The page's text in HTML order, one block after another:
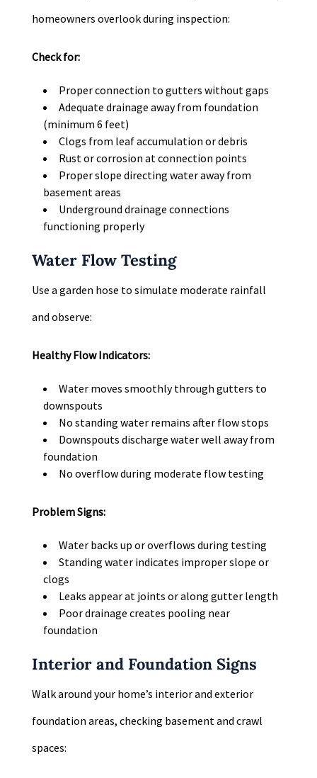
homeowners overlook during inspection:
Check for:
Proper connection to gutters without gaps
Adequate drainage away from foundation
(minimum 6 feet)
Clogs from leaf accumulation or debris
Rust or corrosion at connection points
Proper slope directing water away from
basement areas
Underground drainage connections
functioning properly
Water Flow Testing
Use a garden hose to simulate moderate rainfall
and observe:
Healthy Flow Indicators:
Water moves smoothly through gutters to
downspouts
No standing water remains after flow stops
Downspouts discharge water well away from
foundation
No overflow during moderate flow testing
Problem Signs:
Water backs up or overflows during testing
Standing water indicates improper slope or
clogs
Leaks appear at joints or along gutter length
Poor drainage creates pooling near
foundation
Interior and Foundation Signs
Walk around your home’s interior and exterior
foundation areas, checking basement and crawl
spaces: